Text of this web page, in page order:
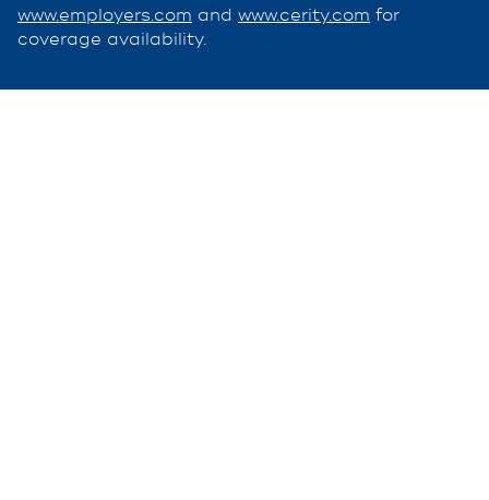
www.employers.com and www.cerity.com for
coverage availability.